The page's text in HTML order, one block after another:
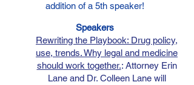
addition of a 5th speaker!
Speakers
Rewriting the Playbook: Drug policy,
use, trends. Why legal and medicine
should work together.: Attorney Erin
Lane and Dr. Colleen Lane will